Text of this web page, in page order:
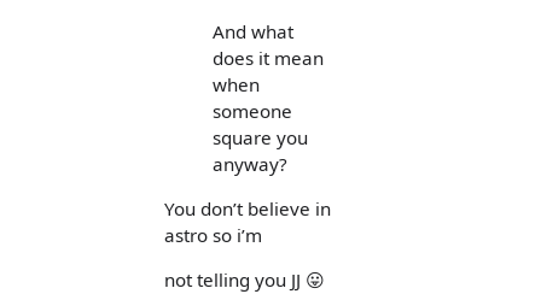
And what
does it mean
when
someone
square you
anyway?
You don’t believe in
astro so i’m
not telling you JJ 😛